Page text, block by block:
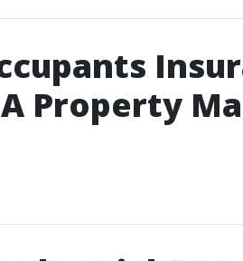
Property